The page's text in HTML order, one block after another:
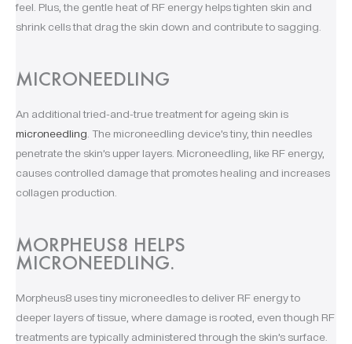
feel. Plus, the gentle heat of RF energy helps tighten skin and
shrink cells that drag the skin down and contribute to sagging.
MICRONEEDLING
An additional tried-and-true treatment for ageing skin is
microneedling . The microneedling device’s tiny, thin needles
penetrate the skin’s upper layers. Microneedling, like RF energy,
causes controlled damage that promotes healing and increases
collagen production.
MORPHEUS8 HELPS
MICRONEEDLING.
Morpheus8 uses tiny microneedles to deliver RF energy to
deeper layers of tissue, where damage is rooted, even though RF
treatments are typically administered through the skin’s surface.